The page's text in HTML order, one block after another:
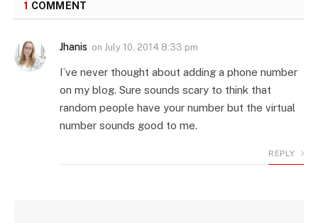
1 COMMENT
Jhanis on July 10, 2014 8:33 pm
I’ve never thought about adding a phone number
on my blog. Sure sounds scary to think that
random people have your number but the virtual
number sounds good to me.
REPLY